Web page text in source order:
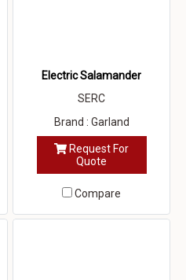
Electric Salamander
SERC
Brand : Garland
Request For
Quote
Compare